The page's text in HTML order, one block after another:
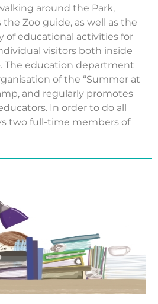
around the Park,
Zoo guide, as well as the
of educational activities for
visitors both inside
The education department
of the “Summer at
and regularly promotes
In order to do all
two full-time members of